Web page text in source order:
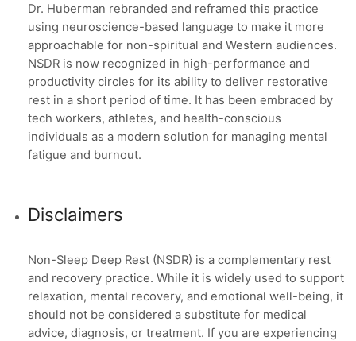
Dr. Huberman rebranded and reframed this practice
using neuroscience-based language to make it more
approachable for non-spiritual and Western audiences.
NSDR is now recognized in high-performance and
productivity circles for its ability to deliver restorative
rest in a short period of time. It has been embraced by
tech workers, athletes, and health-conscious
individuals as a modern solution for managing mental
fatigue and burnout.
Disclaimers
Non-Sleep Deep Rest (NSDR) is a complementary rest
and recovery practice. While it is widely used to support
relaxation, mental recovery, and emotional well-being, it
should not be considered a substitute for medical
advice, diagnosis, or treatment. If you are experiencing